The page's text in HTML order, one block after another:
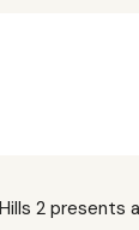
2